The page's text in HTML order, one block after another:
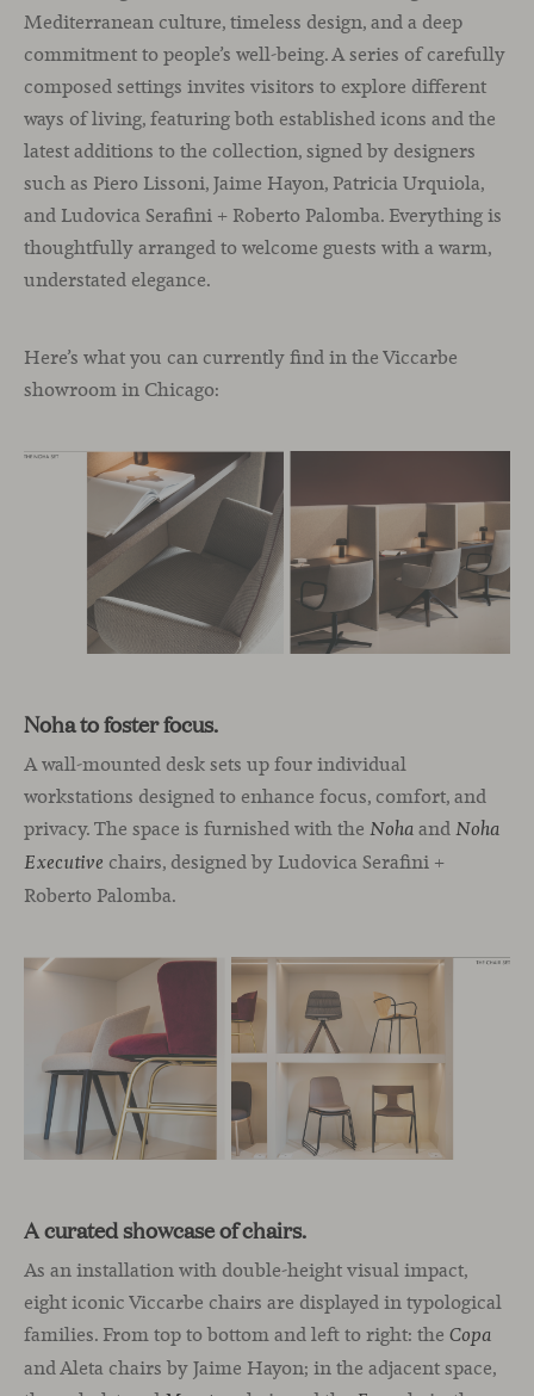
Mediterranean culture, timeless design, and a deep
commitment to people’s well-being. A series of carefully
composed settings invites visitors to explore different
ways of living, featuring both established icons and the
latest additions to the collection, signed by designers
such as Piero Lissoni, Jaime Hayon, Patricia Urquiola,
and Ludovica Serafini + Roberto Palomba. Everything is
thoughtfully arranged to welcome guests with a warm,
understated elegance.
Here’s what you can currently find in the Viccarbe
showroom in Chicago:
Noha to foster focus.
A wall-mounted desk sets up four individual
workstations designed to enhance focus, comfort, and
privacy. The space is furnished with the Noha and Noha
Executive chairs, designed by Ludovica Serafini +
Roberto Palomba.
A curated showcase of chairs.
As an installation with double-height visual impact,
eight iconic Viccarbe chairs are displayed in typological
families. From top to bottom and left to right: the Copa
and Aleta chairs by Jaime Hayon; in the adjacent space,